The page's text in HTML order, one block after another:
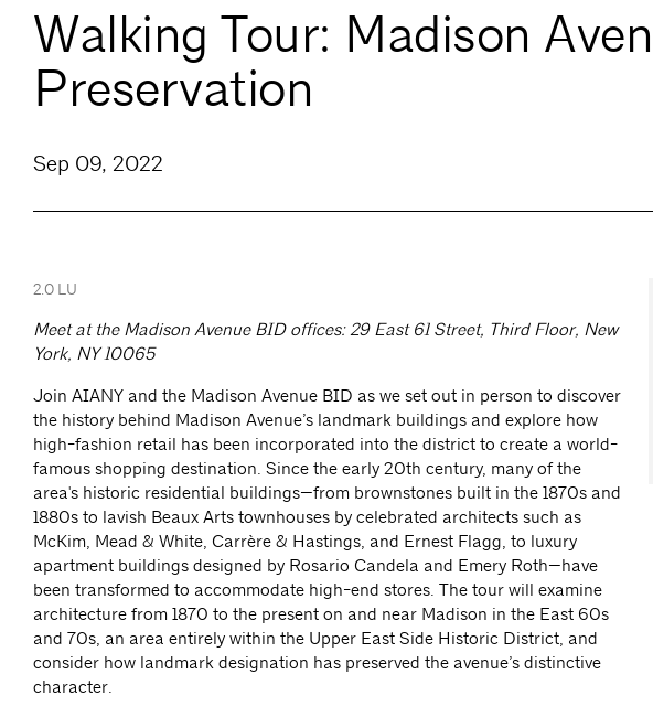
Walking Tour: Madison
Preservation
Sep 09, 2022
2.0 LU
Meet at the Madison Avenue BID offices: 29 East 61 Street, Third Floor, New
York, NY 10065
Join AIANY and the Madison Avenue BID as we set out in person to discover
the history behind Madison Avenue’s landmark buildings and explore how
high-fashion retail has been incorporated into the district to create a world-
famous shopping destination. Since the early 20th century, many of the
area's historic residential buildings—from brownstones built in the 1870s and
1880s to lavish Beaux Arts townhouses by celebrated architects such as
McKim, Mead & White, Carrère & Hastings, and Ernest Flagg, to luxury
apartment buildings designed by Rosario Candela and Emery Roth—have
been transformed to accommodate high-end stores. The tour will examine
architecture from 1870 to the present on and near Madison in the East 60s
and 70s, an area entirely within the Upper East Side Historic District, and
consider how landmark designation has preserved the avenue’s distinctive
character.